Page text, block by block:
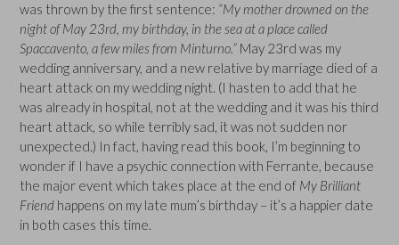
was thrown by the first sentence: “My mother drowned on the
night of May 23rd, my birthday, in the sea at a place called
Spaccavento, a few miles from Minturno.” May 23rd was my
wedding anniversary, and a new relative by marriage died of a
heart attack on my wedding night. (I hasten to add that he
was already in hospital, not at the wedding and it was his third
heart attack, so while terribly sad, it was not sudden nor
unexpected.) In fact, having read this book, I’m beginning to
wonder if I have a psychic connection with Ferrante, because
the major event which takes place at the end of My Brilliant
Friend happens on my late mum’s birthday – it’s a happier date
in both cases this time.